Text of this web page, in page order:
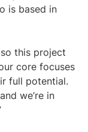
is based in
this project
core focuses
full potential.
we’re in